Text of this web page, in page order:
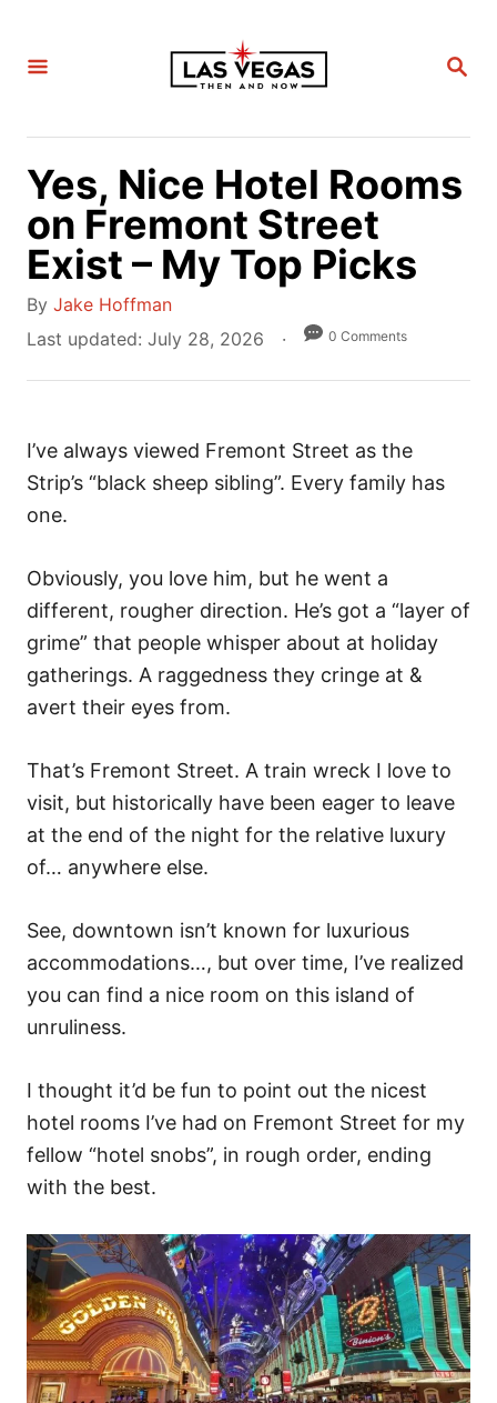
S
C
Yes, Nice Hotel Rooms
on Fremont Street
Exist – My Top Picks
By A
u
r
Jake Hoffman
P
e
d
o
Last updated: July 28, 2026 0 Comments
I’ve always viewed Fremont Street as the
Strip’s “black sheep sibling”. Every family has
one.
Obviously, you love him, but he went a
different, rougher direction. He’s got a “layer of
grime” that people whisper about at holiday
gatherings. A raggedness they cringe at &
avert their eyes from.
That’s Fremont Street. A train wreck I love to
visit, but historically have been eager to leave
at the end of the night for the relative luxury
of… anywhere else.
See, downtown isn’t known for luxurious
accommodations…, but over time, I’ve realized
you can find a nice room on this island of
unruliness.
I thought it’d be fun to point out the nicest
hotel rooms I’ve had on Fremont Street for my
fellow “hotel snobs”, in rough order, ending
with the best.